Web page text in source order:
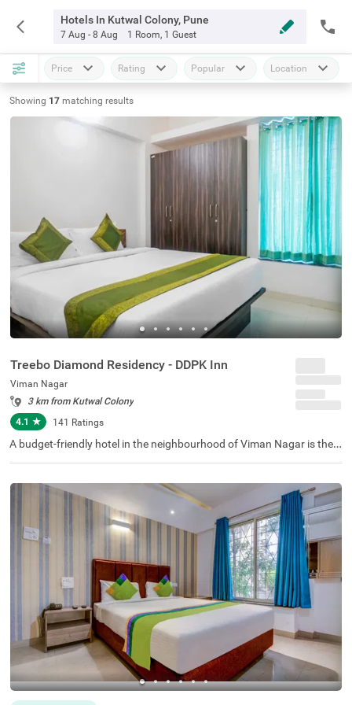
Hotels In Kutwal Colony, Pune
7 Aug - 8 Aug 1 Room, 1 Guest
Price Rating Popular Location
Showing 17 matching results
Treebo Diamond Residency - DDPK Inn
Viman Nagar
3 km from Kutwal Colony
4.1 ★ 141 Ratings
A budget-friendly hotel in the neighbourhood of Viman Nagar is the p
r a smooth exploration time. This hotel in Pune is also just 900 metre
s from the Pune International Airport, thereby adding comfort in com
muting. The hotel provides ample parking space for guests. The othe
r amenities include a chargeable private cab facility, an elevator and
flexible payment options, adding to a comfortable stay. The availabili
ty of 21 rooms in Economy, Standard and Deluxe categories ensures
a wonderful stay in Pune.